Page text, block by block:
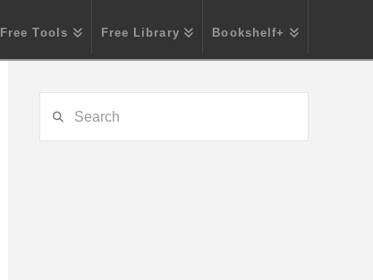
CHRIS A. PARKER
Free Tools Free Library Bookshelf+